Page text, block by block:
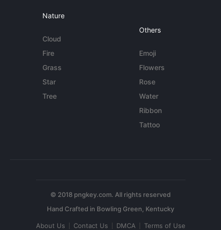
Nature
Cloud
Fire
Grass
Star
Tree
Others
Emoji
Flowers
Rose
Water
Ribbon
Tattoo
© 2018 pngkey.com. All rights reserved
About Us Contact Us DMCA Terms of Use